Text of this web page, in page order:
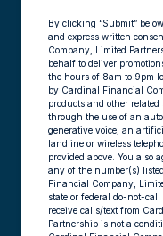
By clicking “Submit”
and express written
Company, Limited
behalf to deliver
the hours of 8am to 9pm
by Cardinal Financial
products and other related
through the use of an
generative voice, an
landline or wireless
provided above. You also
any of the number(s)
Financial Company,
state or federal do-not-
receive calls/text from
Partnership is not a